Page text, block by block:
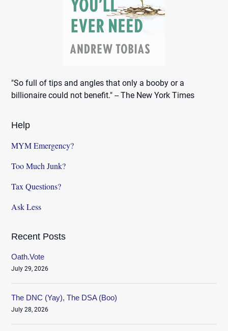
"So full of tips and angles that only a booby or a
billionaire could not benefit." -- The New York Times
Help
MYM Emergency?
Too Much Junk?
Tax Questions?
Ask Less
Recent Posts
Oath.Vote
July 29, 2026
The DNC (Yay), The DSA (Boo)
July 28, 2026